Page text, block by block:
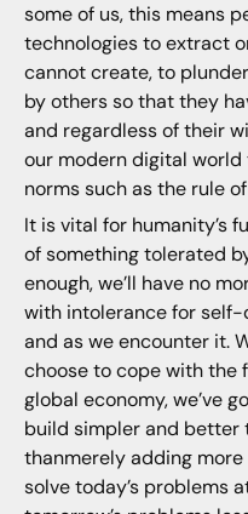
some of us, this means
technologies to extract
cannot create, to
by others so that they
and regardless of their
our modern digital
norms such as the rule
It is vital for humanity’s
of something tolerated
enough, we’ll have no
with intolerance for
and as we encounter it.
choose to cope with the
global economy, we’ve
build simpler and better
thanmerely adding
solve today’s problems